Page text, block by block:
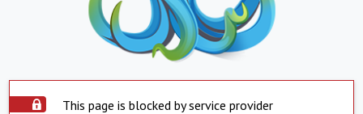
This page is blocked by service provider